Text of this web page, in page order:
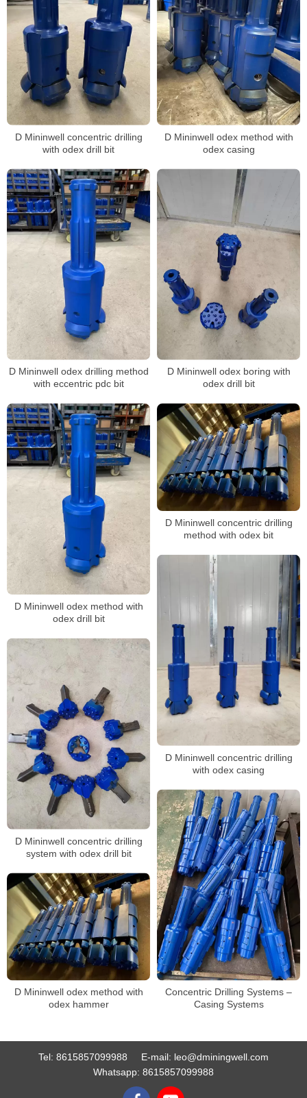
D Mininwell concentric drilling
with odex drill bit
D Mininwell odex method with
odex casing
D Mininwell odex drilling method
with eccentric pdc bit
D Mininwell odex boring with
odex drill bit
D Mininwell odex method with
odex drill bit
D Mininwell concentric drilling
method with odex bit
D Mininwell concentric drilling
with odex casing
D Mininwell concentric drilling
system with odex drill bit
Concentric Drilling Systems –
Casing Systems
D Mininwell odex method with
odex hammer
Tel: 8615857099988 E-mail: leo@dminingwell.com
Whatsapp: 8615857099988